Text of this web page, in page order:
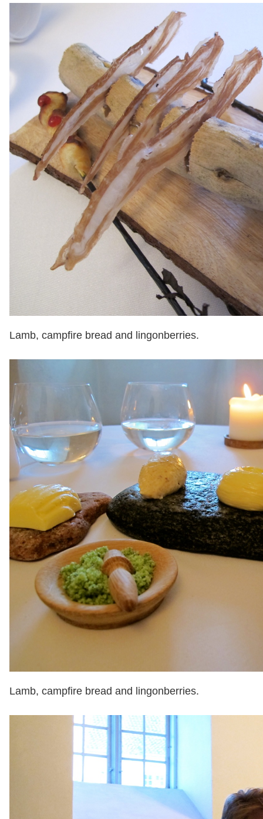
Lamb, campfire bread and lingonberries.
Lamb, campfire bread and lingonberries.